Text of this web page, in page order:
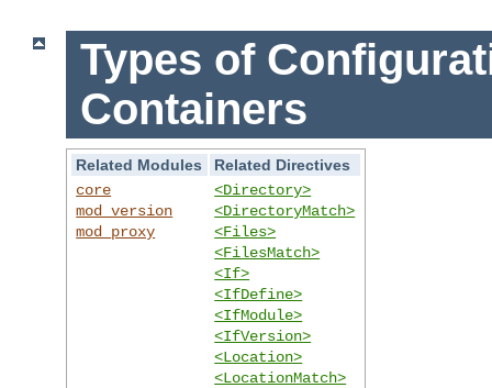
Types of
Containers
Related Modules
Related Directives
core
mod_version
mod_proxy
<Directory>
<DirectoryMatch>
<Files>
<FilesMatch>
<If>
<IfDefine>
<IfModule>
<IfVersion>
<Location>
<LocationMatch>